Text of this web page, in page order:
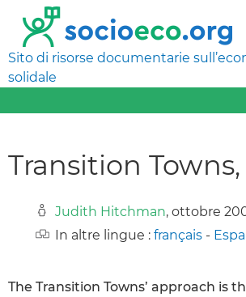
Sito di risorse documentarie
solidale
Transition
Judith Hitchman, ottobre
In altre lingue : français -
The Transition Towns’ approach is